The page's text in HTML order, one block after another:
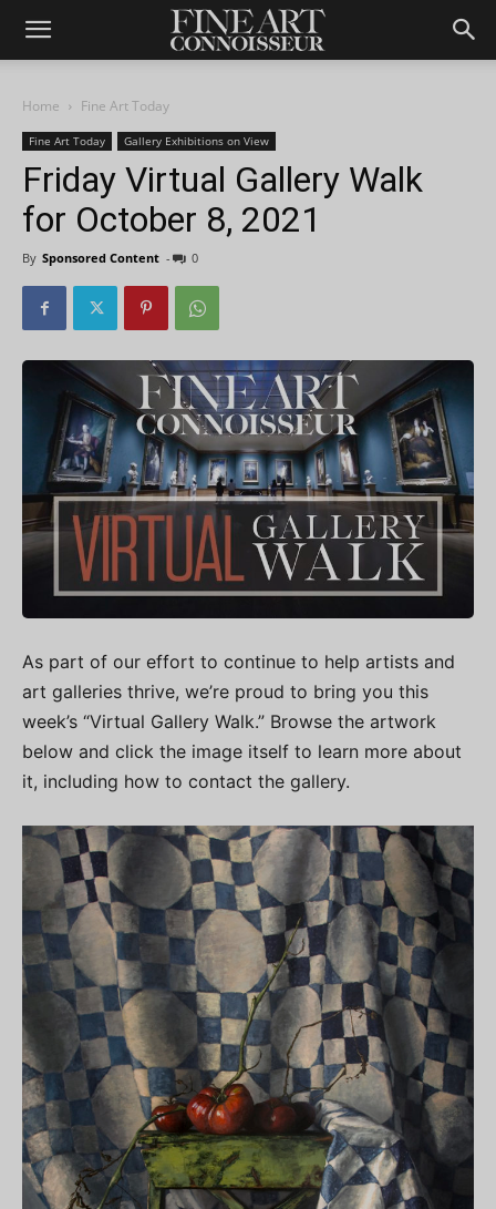
Home Fine Art Today
Fine Art Today Gallery Exhibitions on View
Friday Virtual Gallery Walk
for October 8, 2021
By Sponsored Content - 0
As part of our effort to continue to help artists and
art galleries thrive, we’re proud to bring you this
week’s “Virtual Gallery Walk.” Browse the artwork
below and click the image itself to learn more about
it, including how to contact the gallery.